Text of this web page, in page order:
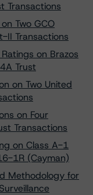
Transactions
Two GCO
II Transactions
on Brazos
Trust
on Two United
on Four
Transactions
on Class A-1
1R (Cayman)
Methodology for